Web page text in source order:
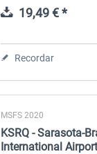
19,49 € *
Recordar
MSFS 2020
KSRQ - Sarasota-
International